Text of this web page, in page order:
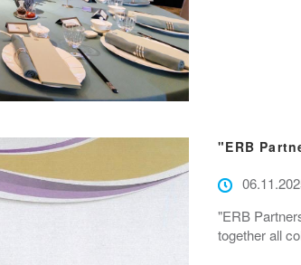
"ERB
"ERB
together all